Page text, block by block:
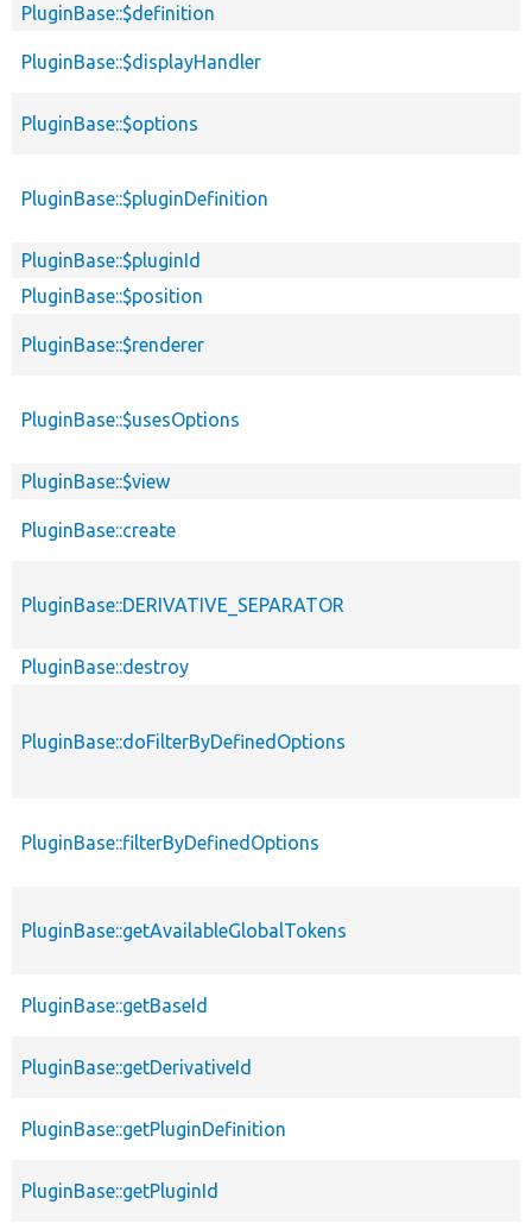
PluginBase::$definition
PluginBase::$displayHandler
PluginBase::$options
PluginBase::$pluginDefinition
PluginBase::$pluginId
PluginBase::$position
PluginBase::$renderer
PluginBase::$usesOptions
PluginBase::$view
PluginBase::create
PluginBase::DERIVATIVE_SEPARATOR
PluginBase::destroy
PluginBase::doFilterByDefinedOptions
PluginBase::filterByDefinedOptions
PluginBase::getAvailableGlobalTokens
PluginBase::getBaseId
PluginBase::getDerivativeId
PluginBase::getPluginDefinition
PluginBase::getPluginId